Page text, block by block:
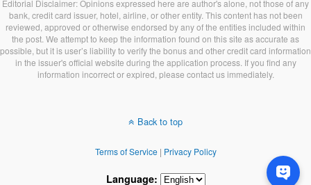
Editorial Disclaimer: Opinions expressed here are author's alone, not those of any
bank, credit card issuer, hotel, airline, or other entity. This content has not been
reviewed, approved or otherwise endorsed by any of the entities included within
the post. We attempt to keep the information found on this site as accurate as
possible, but it is user’s liability to verify the bonus and other credit card information
in the issuer's official website during the application process. If you find any
information incorrect or expired, please contact us immediately.
Back to top
Terms of Service| Privacy Policy
Language: